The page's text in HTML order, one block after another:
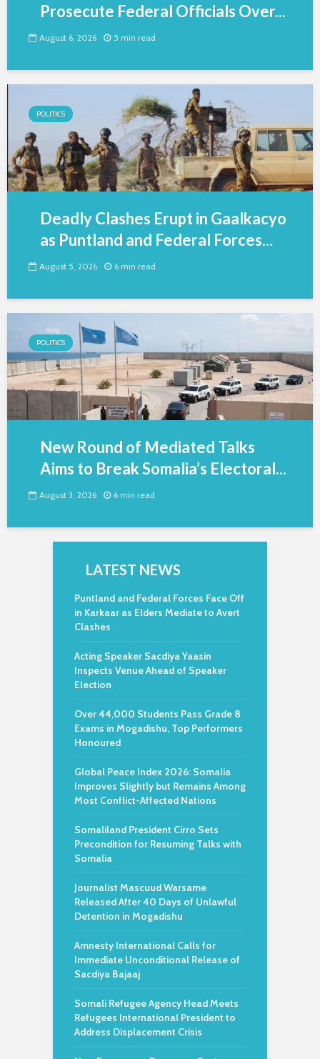
Prosecute Federal Officials Over...
August 6, 2026 5 min read
POLITICS
Deadly Clashes Erupt in Gaalkacyo
as Puntland and Federal Forces...
August 5, 2026 6 min read
POLITICS
New Round of Mediated Talks
Aims to Break Somalia’s Electoral...
August 3, 2026 6 min read
LATEST NEWS
Puntland and Federal Forces Face Off
in Karkaar as Elders Mediate to Avert
Clashes
Acting Speaker Sacdiya Yaasin
Inspects Venue Ahead of Speaker
Election
Over 44,000 Students Pass Grade 8
Exams in Mogadishu, Top Performers
Honoured
Global Peace Index 2026: Somalia
Improves Slightly but Remains Among
Most Conflict-Affected Nations
Somaliland President Cirro Sets
Precondition for Resuming Talks with
Somalia
Journalist Mascuud Warsame
Released After 40 Days of Unlawful
Detention in Mogadishu
Amnesty International Calls for
Immediate Unconditional Release of
Sacdiya Bajaaj
Somali Refugee Agency Head Meets
Refugees International President to
Address Displacement Crisis